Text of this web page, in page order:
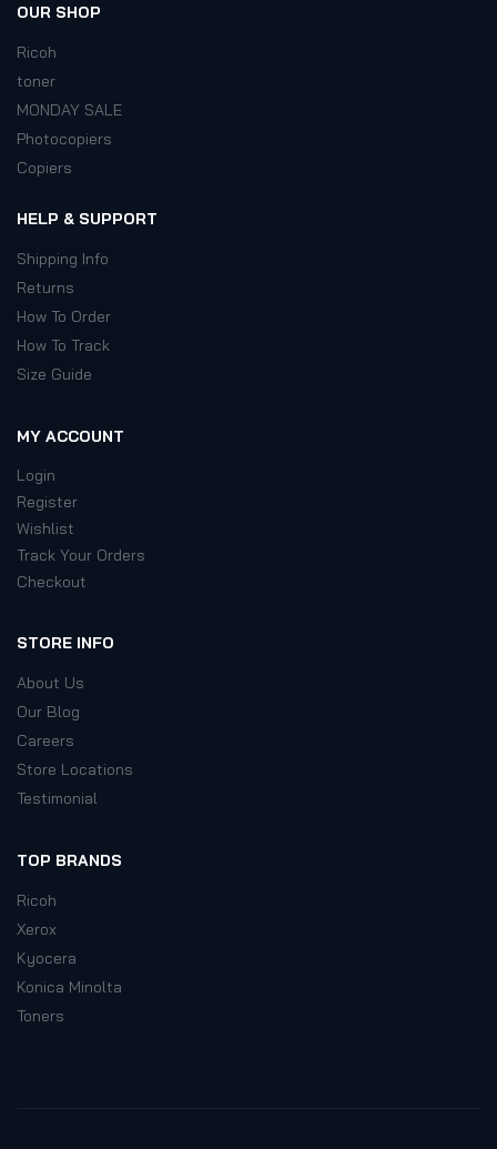
OUR SHOP
Ricoh
toner
MONDAY SALE
Photocopiers
Copiers
HELP & SUPPORT
Shipping Info
Returns
How To Order
How To Track
Size Guide
MY ACCOUNT
Login
Register
Wishlist
Track Your Orders
Checkout
STORE INFO
About Us
Our Blog
Careers
Store Locations
Testimonial
TOP BRANDS
Ricoh
Xerox
Kyocera
Konica Minolta
Toners